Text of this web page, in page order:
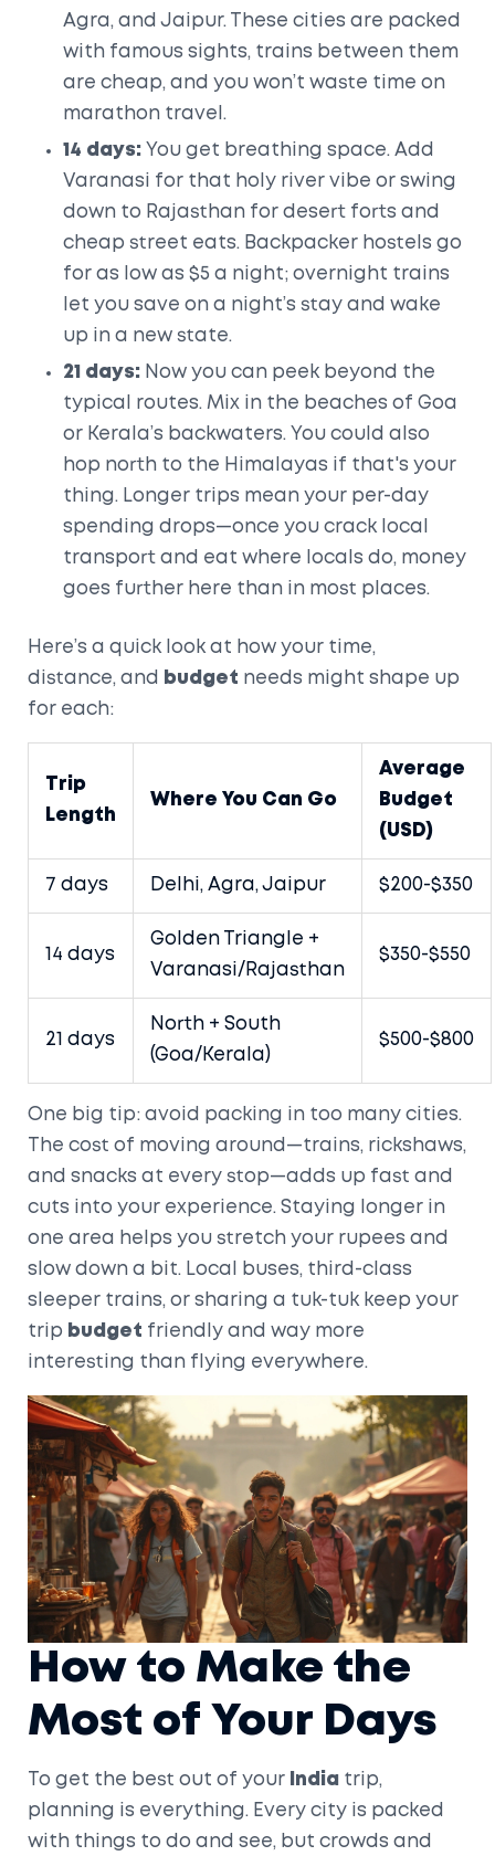
Agra, and Jaipur. These cities are packed
with famous sights, trains between them
are cheap, and you won’t waste time on
marathon travel.
14 days: You get breathing space. Add
Varanasi for that holy river vibe or swing
down to Rajasthan for desert forts and
cheap street eats. Backpacker hostels go
for as low as $5 a night; overnight trains
let you save on a night’s stay and wake
up in a new state.
21 days: Now you can peek beyond the
typical routes. Mix in the beaches of Goa
or Kerala’s backwaters. You could also
hop north to the Himalayas if that's your
thing. Longer trips mean your per-day
spending drops—once you crack local
transport and eat where locals do, money
goes further here than in most places.
Here’s a quick look at how your time,
distance, and
budget needs might shape up
for each:
Trip
Length
Where You Can Go
Average
Budget
(USD)
7 days Delhi, Agra, Jaipur $200-$350
14 days
Golden Triangle +
Varanasi/Rajasthan
$350-$550
21 days
North + South
(Goa/Kerala)
$500-$800
One big tip: avoid packing in too many cities.
The cost of moving around—trains, rickshaws,
and snacks at every stop—adds up fast and
cuts into your experience. Staying longer in
one area helps you stretch your rupees and
slow down a bit. Local buses, third-class
sleeper trains, or sharing a tuk-tuk keep your
trip budget friendly and way more
interesting than flying everywhere.
How to Make the
Most of Your Days
To get the best out of your India trip,
planning is everything. Every city is packed
with things to do and see, but crowds and